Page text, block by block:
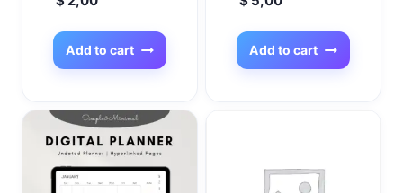
Planner | Digital
Product Planner
| Shopify
Planner | Online
Organizer |
Budget &
Financial
Planner
Add to cart
Your Own
Coloring Books
Effortlessly the
best in 2025!
Add to cart